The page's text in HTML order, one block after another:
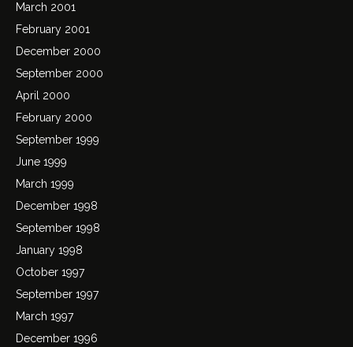
March 2001
February 2001
December 2000
September 2000
April 2000
February 2000
September 1999
June 1999
March 1999
December 1998
September 1998
January 1998
October 1997
September 1997
March 1997
December 1996